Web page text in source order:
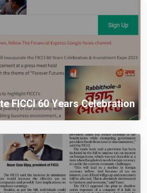
FICCI 60 Years Celebration
2023